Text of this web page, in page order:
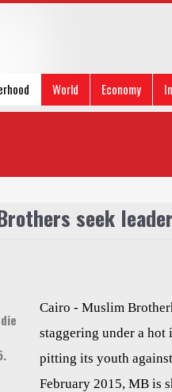
World Economy
seek
Cairo - Muslim
staggering under a hot
pitting its youth
February 2015, MB is